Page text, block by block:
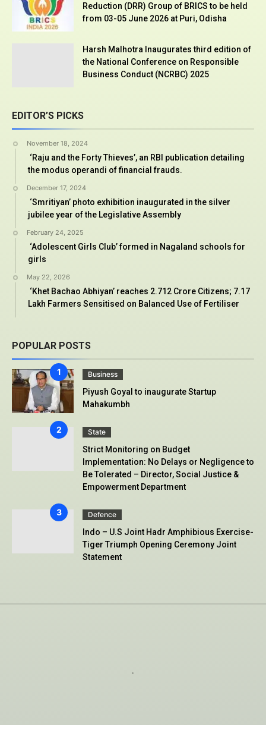
Reduction (DRR) Group of BRICS to be held
from 03-05 June 2026 at Puri, Odisha
Harsh Malhotra Inaugurates third edition of
the National Conference on Responsible
Business Conduct (NCRBC) 2025
EDITOR’S PICKS
November 18, 2024
‘Raju and the Forty Thieves’, an RBI publication detailing
the modus operandi of financial frauds.
December 17, 2024
‘Smritiyan’ photo exhibition inaugurated in the silver
jubilee year of the Legislative Assembly
February 24, 2025
‘Adolescent Girls Club’ formed in Nagaland schools for
girls
May 22, 2026
‘Khet Bachao Abhiyan’ reaches 2.712 Crore Citizens; 7.17
Lakh Farmers Sensitised on Balanced Use of Fertiliser
POPULAR POSTS
Business
Piyush Goyal to inaugurate Startup
Mahakumbh
State
Strict Monitoring on Budget
Implementation: No Delays or Negligence to
Be Tolerated – Director, Social Justice &
Empowerment Department
Defence
Indo – U.S Joint Hadr Amphibious Exercise-
Tiger Triumph Opening Ceremony Joint
Statement
.